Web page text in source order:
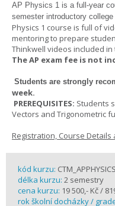
AP Physics 1 is a full-year
semester introductory
Physics 1 course is full of
mentoring to prepare
Thinkwell videos included in
The AP exam fee is not
Students are strongly
week.
PREREQUISITES: Students
Vectors and Trigonometric
Registration, Course Details
kód kurzu:
délka kurzu: 2 semestry
cena kurzu: 19 500,- Kč /
rok školní docházky /